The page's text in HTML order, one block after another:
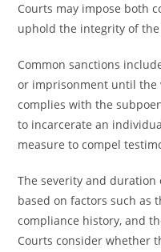
Courts may impose both
uphold the integrity of the
Common sanctions
or imprisonment until the
complies with the
to incarcerate an
measure to compel
The severity and
based on factors such as
compliance history, and
Courts consider whether